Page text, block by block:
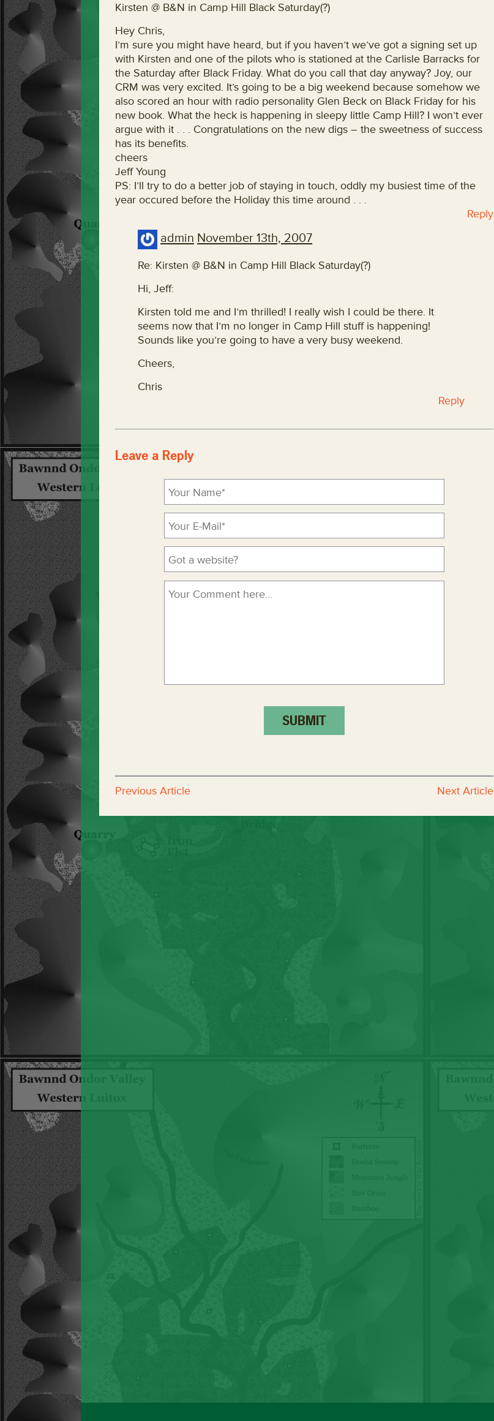
Kirsten @ B&N in Camp Hill Black Saturday(?)
Hey Chris,
I’m sure you might have heard, but if you haven’t we’ve got a signing set up
with Kirsten and one of the pilots who is stationed at the Carlisle Barracks for
the Saturday after Black Friday. What do you call that day anyway? Joy, our
CRM was very excited. It’s going to be a big weekend because somehow we
also scored an hour with radio personality Glen Beck on Black Friday for his
new book. What the heck is happening in sleepy little Camp Hill? I won’t ever
argue with it . . . Congratulations on the new digs – the sweetness of success
has its benefits.
cheers
Jeff Young
PS: I’ll try to do a better job of staying in touch, oddly my busiest time of the
year occured before the Holiday this time around . . .
Reply
admin November 13th, 2007
Re: Kirsten @ B&N in Camp Hill Black Saturday(?)
Hi, Jeff:
Kirsten told me and I’m thrilled! I really wish I could be there. It
seems now that I’m no longer in Camp Hill stuff is happening!
Sounds like you’re going to have a very busy weekend.
Cheers,
Chris
Reply
Leave a Reply
Previous Article Next Article